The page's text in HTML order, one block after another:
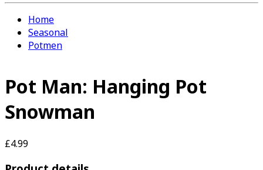
Home
Seasonal
Potmen
Pot Man: Hanging Pot
Snowman
£4.99